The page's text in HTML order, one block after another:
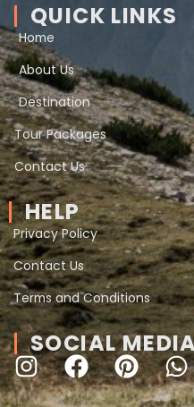
QUICK LINKS
Home
About Us
Destination
Tour Packages
Contact Us
HELP
Privacy Policy
Contact Us
Terms and Conditions
SOCIAL